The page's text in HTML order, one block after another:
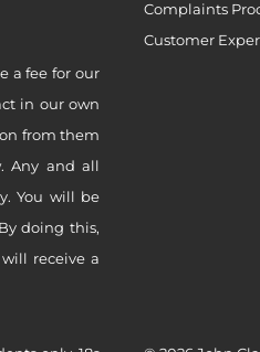
a fee for our
in our own
from them
Any and all
You will be
doing this,
receive a
Complaints
Customer